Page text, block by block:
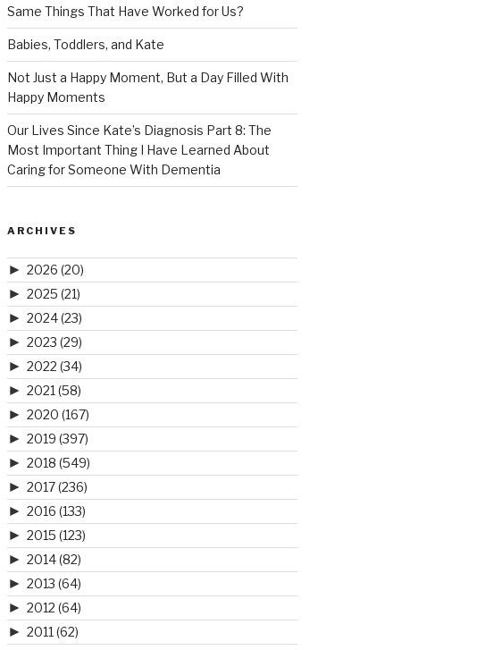
Same Things That Have Worked for Us?
Babies, Toddlers, and Kate
Not Just a Happy Moment, But a Day Filled With
Happy Moments
Our Lives Since Kate’s Diagnosis Part 8: The
Most Important Thing I Have Learned About
Caring for Someone With Dementia
ARCHIVES
► 2026 (20)
► 2025 (21)
► 2024(23)
► 2023 (29)
► 2022 (34)
► 2021 (58)
► 2020 (167)
► 2019 (397)
► 2018 (549)
► 2017(236)
► 2016 (133)
► 2015 (123)
► 2014(82)
► 2013 (64)
► 2012 (64)
► 2011 (62)